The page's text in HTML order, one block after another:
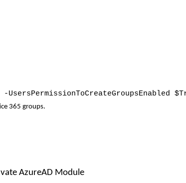
-UsersPermissionToCreateGroupsEnabled
365 groups.
AzureAD Module